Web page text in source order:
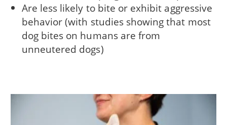
Are less likely to bite or exhibit aggressive
behavior (with studies showing that most
dog bites on humans are from
unneutered dogs)